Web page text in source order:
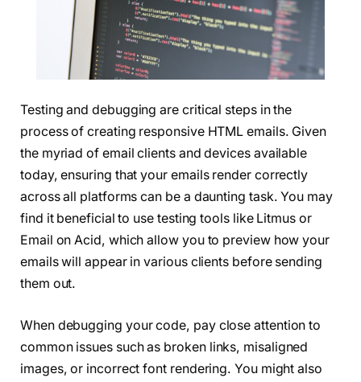
Testing and debugging are critical steps in the
process of creating responsive HTML emails. Given
the myriad of email clients and devices available
today, ensuring that your emails render correctly
across all platforms can be a daunting task. You may
find it beneficial to use testing tools like Litmus or
Email on Acid, which allow you to preview how your
emails will appear in various clients before sending
them out.
When debugging your code, pay close attention to
common issues such as broken links, misaligned
images, or incorrect font rendering. You might also